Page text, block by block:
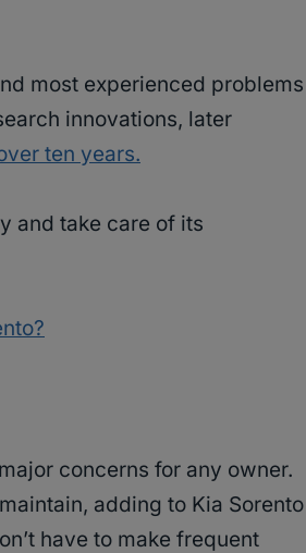
most experienced problems
innovations, later
ten years.
and take care of its
concerns for any owner.
adding to Kia Sorento
have to make frequent